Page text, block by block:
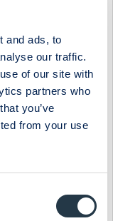
and ads, to
our traffic.
of our site with
partners who
you’ve
from your use
ON GROWTH